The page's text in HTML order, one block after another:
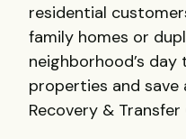
residential
family homes or
neighborhood’s
properties and
Recovery & Transfer